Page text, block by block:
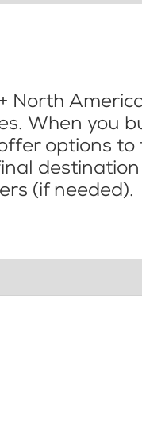
North
When you
options
(if needed).